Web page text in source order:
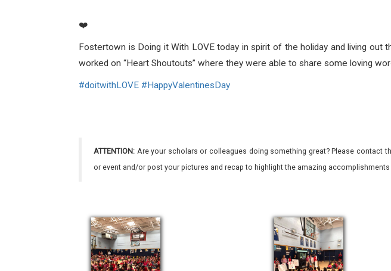
❤️
Fostertown is Doing it With LOVE today in spirit of the holiday and living
worked on “Heart Shoutouts” where they were able to share some loving
#doitwithLOVE #HappyValentinesDay
ATTENTION: Are your scholars or colleagues doing something great? Please contact
or event and/or post your pictures and recap to highlight the amazing